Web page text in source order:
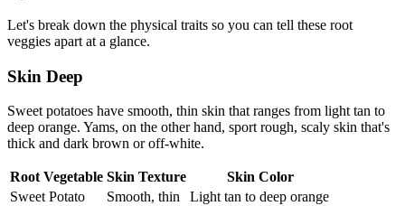
Let's break down the physical traits so you can tell these root
veggies apart at a glance.
Skin Deep
Sweet potatoes have smooth, thin skin that ranges from light tan to
deep orange. Yams, on the other hand, sport rough, scaly skin that's
thick and dark brown or off-white.
Root Vegetable Skin Texture
Skin Color
Sweet Potato
Smooth, thin
Light tan to deep orange